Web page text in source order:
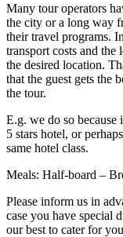
Many tour operators
the city or a long way
their travel programs.
transport costs and
the desired location.
that the guest gets the
the tour.
E.g. we do so because
5 stars hotel, or
same hotel class.
Meals: Half-board –
Please inform us in
case you have special
our best to cater for